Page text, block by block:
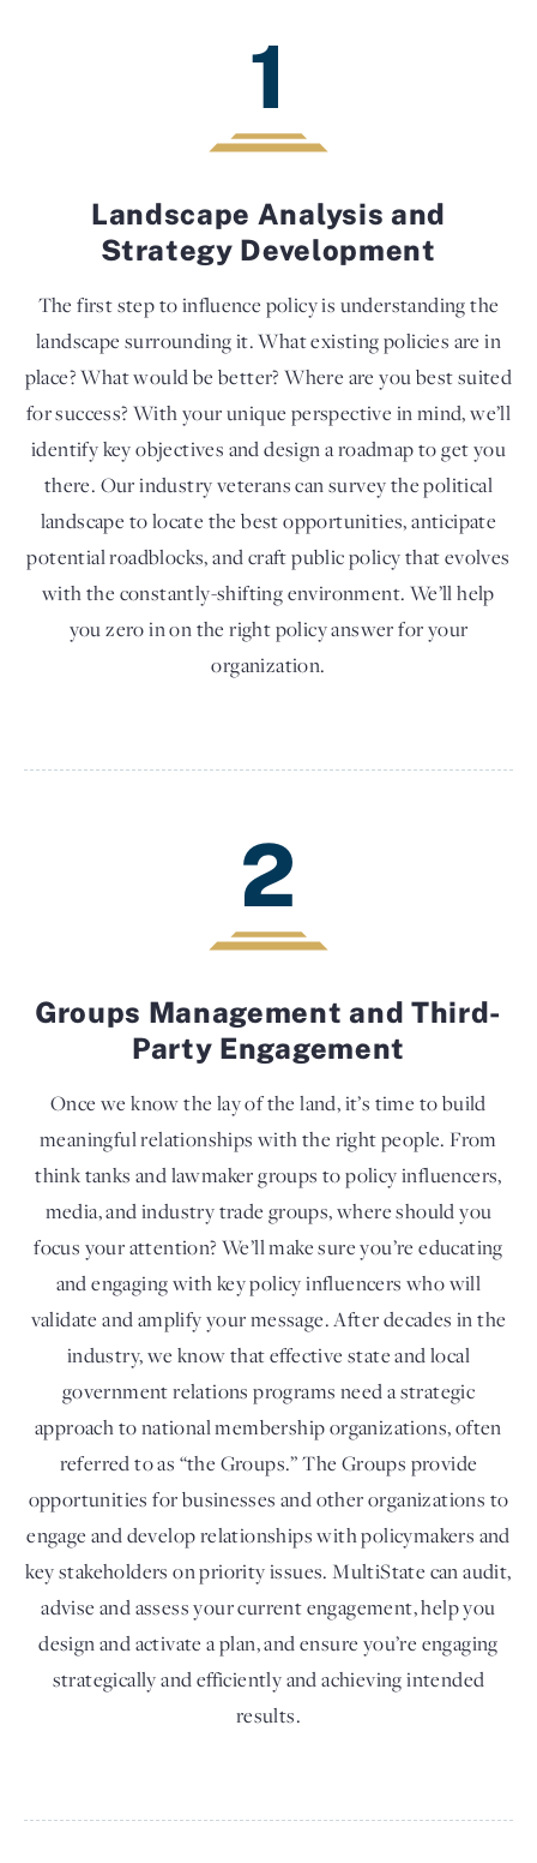
1
Landscape Analysis and
Strategy Development
The first step to influence policy is understanding the
landscape surrounding it. What existing policies are in
place? What would be better? Where are you best suited
for success? With your unique perspective in mind, we’ll
identify key objectives and design a roadmap to get you
there. Our industry veterans can survey the political
landscape to locate the best opportunities, anticipate
potential roadblocks, and craft public policy that evolves
with the constantly-shifting environment. We’ll help
you zero in on the right policy answer for your
organization.
2
Groups Management and Third-
Party Engagement
Once we know the lay of the land, it’s time to build
meaningful relationships with the right people. From
think tanks and lawmaker groups to policy influencers,
media, and industry trade groups, where should you
focus your attention? We’ll make sure you’re educating
and engaging with key policy influencers who will
validate and amplify your message. After decades in the
industry, we know that effective state and local
government relations programs need a strategic
approach to national membership organizations, often
referred to as “the Groups.” The Groups provide
opportunities for businesses and other organizations to
engage and develop relationships with policymakers and
key stakeholders on priority issues. MultiState can audit,
advise and assess your current engagement, help you
design and activate a plan, and ensure you’re engaging
strategically and efficiently and achieving intended
results.